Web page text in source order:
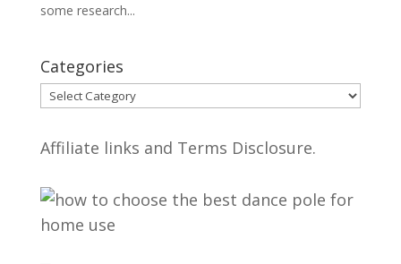
some research...
Categories
Categories
Affiliate links and Terms Disclosure.